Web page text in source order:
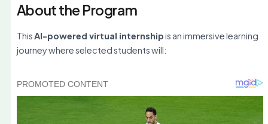
About the Program
ThisAI-powered virtual internshipis an immersive learning
journey where selected students will: